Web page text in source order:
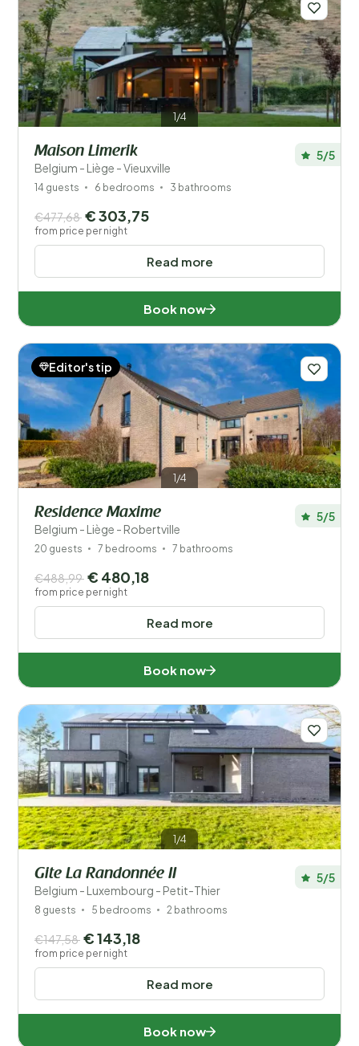
1/4
Maison Limerik
Belgium - Liège - Vieuxville
5/5
14 guests 6 bedrooms 3 bathrooms
Read more
€477,68 € 303,75
from price per night
Book now
1/4
Editor's tip
Residence Maxime
Belgium - Liège - Robertville
5/5
20 guests 7 bedrooms 7 bathrooms
Read more
€488,99 € 480,18
from price per night
Book now
1/4
Gite La Randonnée II
Belgium - Luxembourg - Petit-Thier
5/5
8 guests 5 bedrooms 2 bathrooms
Read more
€147,58 € 143,18
from price per night
Book now